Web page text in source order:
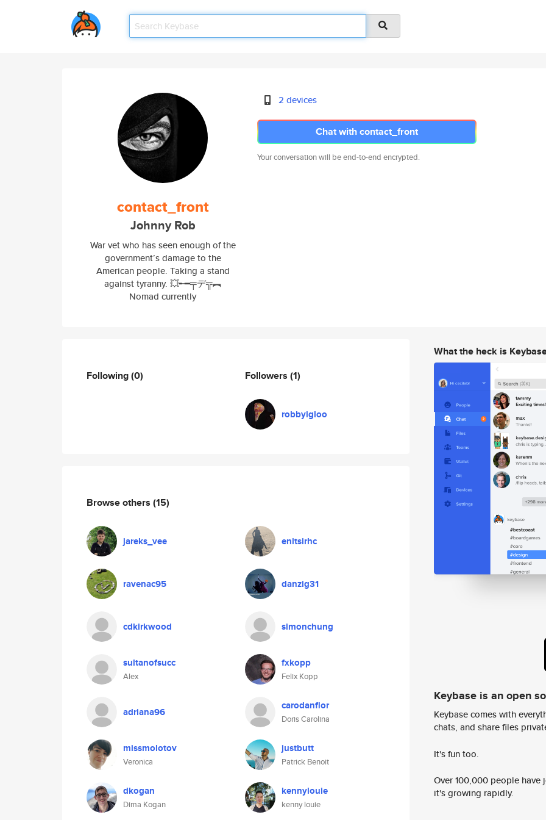
contact_front
Johnny Rob
War vet who has seen enough of the
government’s damage to the
American people. Taking a stand
against tyranny. 💥╾━╤デ╦︻
Nomad currently
2 devices
Chat with contact_front
Your conversation will be end-to-end encrypted.
Following(0) Followers (1)
robbyigloo
Browse others (15)
jareks_vee enitsirhc
ravenac95 danzig31
cdkirkwood simonchung
sultanofsucc
Alex
fxkopp
Felix Kopp
adriana96 carodanflor
Doris Carolina
missmolotov
Veronica
justbutt
Patrick Benoit
dkogan
Dima Kogan
kennylouie
kenny louie
What the heck is
Keybase is an open
Keybase comes with
chats, and share files
It's fun too.
Over 100,000 people
it's growing rapidly.